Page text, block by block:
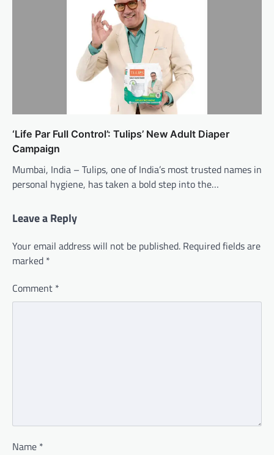
‘Life Par Full Control’: Tulips’ New Adult Diaper
Campaign
Mumbai, India – Tulips, one of India’s most trusted names in
personal hygiene, has taken a bold step into the…
Leave a Reply
Your email address will not be published. Required fields are
marked *
Comment *
Name *